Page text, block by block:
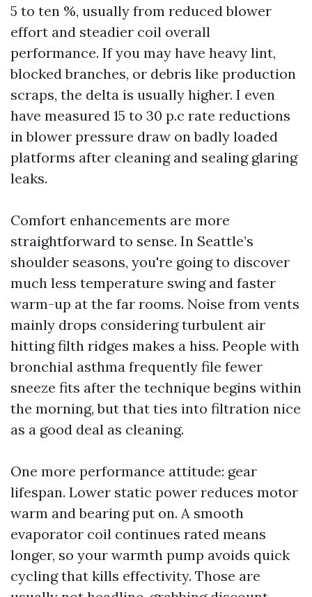
5 to ten %, usually from reduced blower
effort and steadier coil overall
performance. If you may have heavy lint,
blocked branches, or debris like production
scraps, the delta is usually higher. I even
have measured 15 to 30 p.c rate reductions
in blower pressure draw on badly loaded
platforms after cleaning and sealing glaring
leaks.
Comfort enhancements are more
straightforward to sense. In Seattle’s
shoulder seasons, you're going to discover
much less temperature swing and faster
warm-up at the far rooms. Noise from vents
mainly drops considering turbulent air
hitting filth ridges makes a hiss. People with
bronchial asthma frequently file fewer
sneeze fits after the technique begins within
the morning, but that ties into filtration nice
as a good deal as cleaning.
One more performance attitude: gear
lifespan. Lower static power reduces motor
warm and bearing put on. A smooth
evaporator coil continues rated means
longer, so your warmth pump avoids quick
cycling that kills effectivity. Those are